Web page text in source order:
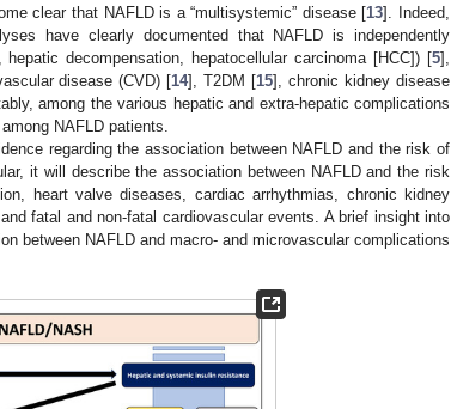
clear that NAFLD is a “multisystemic” disease [13]. Indeed,
have clearly documented that NAFLD is independently
decompensation, hepatocellular carcinoma [HCC]) [5],
disease (CVD) [14], T2DM [15], chronic kidney disease
among the various hepatic and extra-hepatic complications
NAFLD patients.
regarding the association between NAFLD and the risk of
it will describe the association between NAFLD and the risk
heart valve diseases, cardiac arrhythmias, chronic kidney
fatal and non-fatal cardiovascular events. A brief insight into
between NAFLD and macro- and microvascular complications